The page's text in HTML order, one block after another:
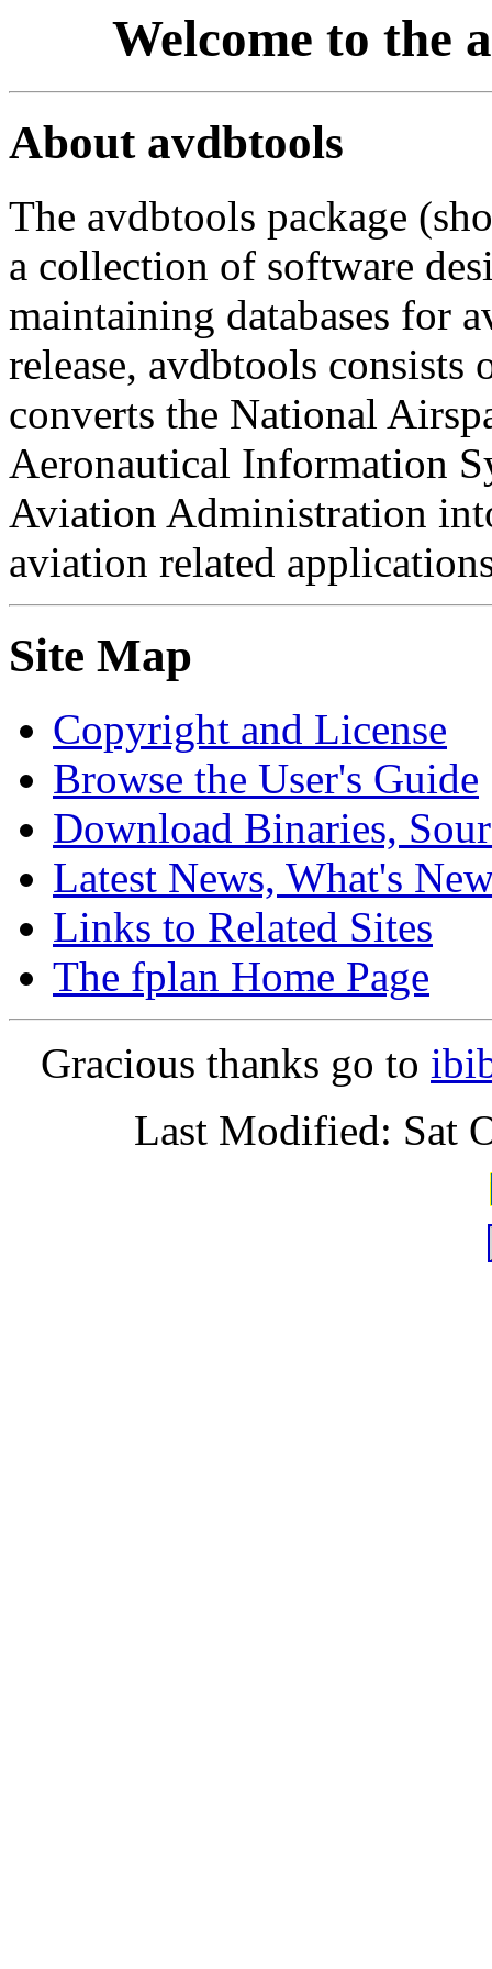
Welcome to the
About avdbtools
The avdbtools package
a collection of software
maintaining databases for
release, avdbtools
converts the National
Aeronautical Information
Aviation Administration
aviation related
Site Map
Copyright and License
Browse the User's Guide
Download Binaries,
Latest News, What's
Links to Related Sites
The fplan Home Page
Gracious thanks go to
Last Modified: Sat